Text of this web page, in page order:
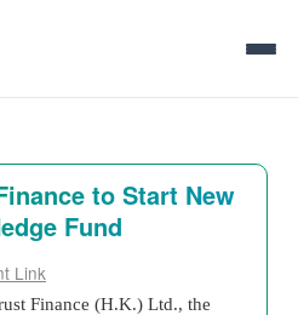
to Start New
Fund
Link
Finance (H.K.) Ltd., the